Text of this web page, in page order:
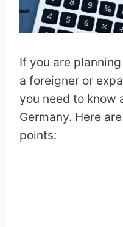
If you are
a foreigner or
you need to know
Germany. Here
points: